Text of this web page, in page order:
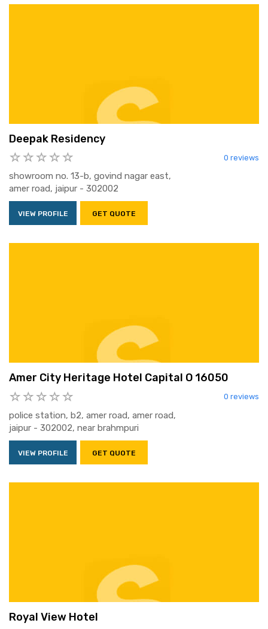
Deepak Residency
0 reviews
showroom no. 13-b, govind nagar east,
amer road, jaipur - 302002
VIEW PROFILE GET QUOTE
Amer City Heritage Hotel Capital O 16050
0 reviews
police station, b2, amer road, amer road,
jaipur - 302002, near brahmpuri
VIEW PROFILE GET QUOTE
Royal View Hotel